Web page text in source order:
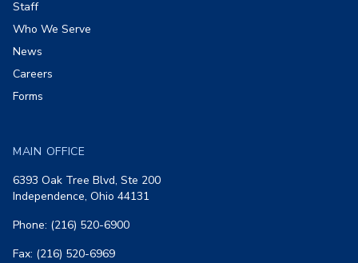
Staff
Who We Serve
News
Careers
Forms
MAIN OFFICE
6393 Oak Tree Blvd, Ste 200
Independence, Ohio 44131
Phone: (216) 520-6900
Fax: (216) 520-6969